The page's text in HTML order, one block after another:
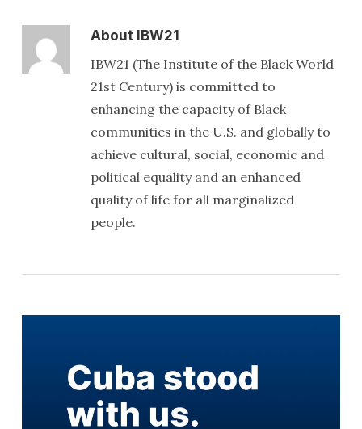
AboutIBW21
IBW21 (The Institute of the Black World
21st Century) is committed to
enhancing the capacity of Black
communities in the U.S. and globally to
achieve cultural, social, economic and
political equality and an enhanced
quality of life for all marginalized
people.